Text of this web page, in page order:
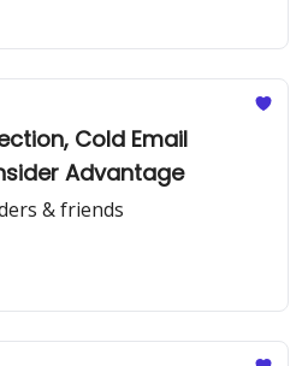
Cold Email
Advantage
& friends